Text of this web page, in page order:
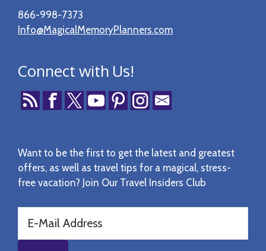
866-998-7373
Info@MagicalMemoryPlanners.com
Connect with Us!
Want to be the first to get the latest and greatest
offers, as well as travel tips for a magical, stress-
free vacation? Join Our Travel Insiders Club